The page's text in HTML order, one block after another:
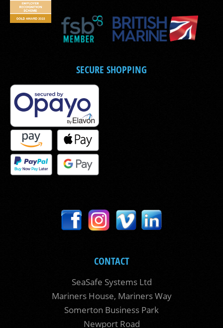
SECURE SHOPPING
CONTACT
SeaSafe Systems Ltd
Mariners House, Mariners Way
Somerton Business Park
Newport Road